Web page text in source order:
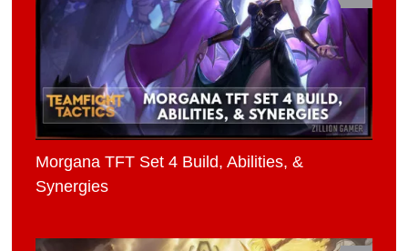
Morgana TFT Set 4 Build, Abilities, &
Synergies